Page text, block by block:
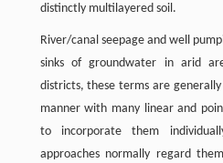
distinctly multilayered soil.
River/canal seepage and well
sinks of groundwater in arid
districts, these terms are
manner with many linear and
to incorporate them
approaches normally regard